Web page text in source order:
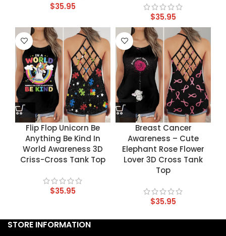
$35.95
$35.95
Flip Flop Unicorn Be
Anything Be Kind In
World Awareness 3D
Criss-Cross Tank Top
$35.95
Breast Cancer
Awareness – Cute
Elephant Rose Flower
Lover 3D Cross Tank
Top
$35.95
STORE INFORMATION